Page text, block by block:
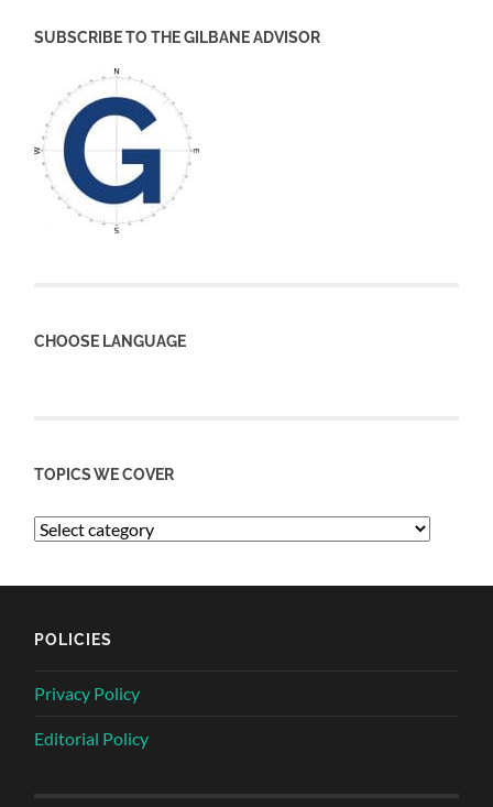
SUBSCRIBE TO THE GILBANE ADVISOR
CHOOSE LANGUAGE
TOPICS WE COVER
POLICIES
Privacy Policy
Editorial Policy